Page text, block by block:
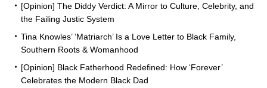
[Opinion] The Diddy Verdict: A Mirror to Culture, Celebrity, and
the Failing Justic System
Tina Knowles’ ‘Matriarch’ Is a Love Letter to Black Family,
Southern Roots & Womanhood
[Opinion] Black Fatherhood Redefined: How ‘Forever’
Celebrates the Modern Black Dad